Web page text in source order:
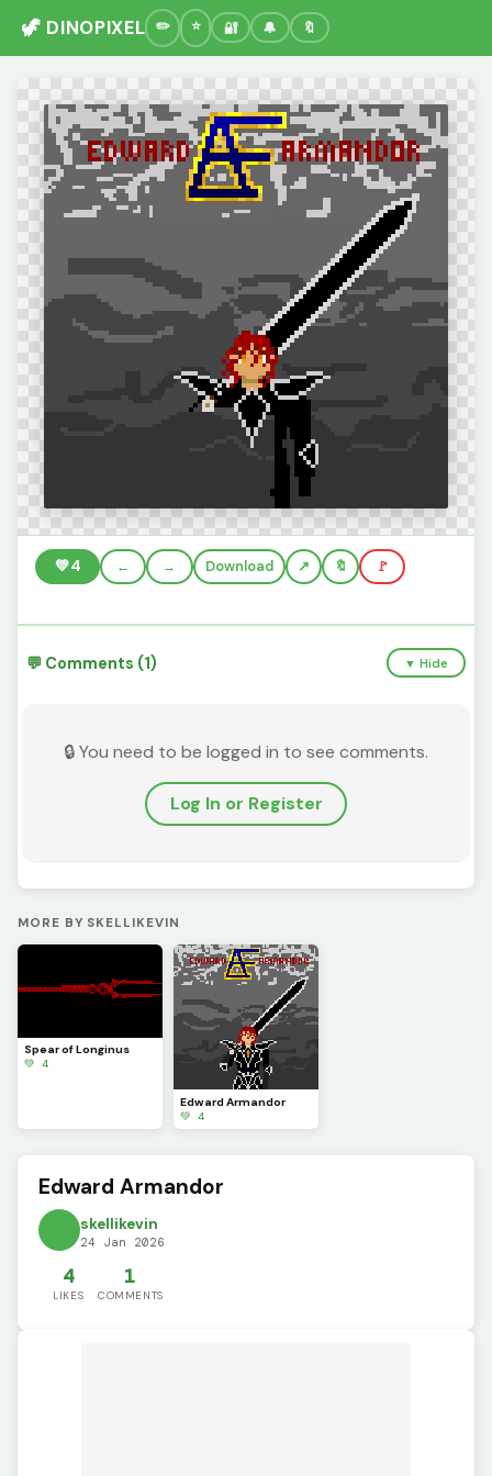
🦖 DINOPIXEL 🔐 🔔 🔖
💚4 ← → Download 🔖 🚩
💬 Comments (1) ▼ Hide
🔒 You need to be logged in to see comments.
Log In or Register
MORE BY SKELLIKEVIN
Spear of Longinus
💚 4
Edward Armandor
💚 4
Edward Armandor
skellikevin
24 Jan 2026
4
LIKES
1
COMMENTS